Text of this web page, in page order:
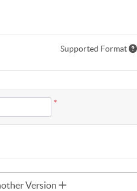
Supported Format
*
Version